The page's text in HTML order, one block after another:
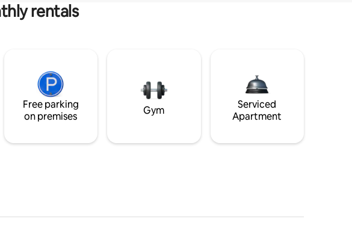
rentals
Free parking
on premises
Gym
Serviced
Apartment